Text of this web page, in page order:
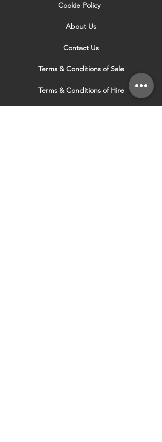
Cookie Policy
About Us
Contact Us
Terms & Conditions of Sale
Terms & Conditions of Hire